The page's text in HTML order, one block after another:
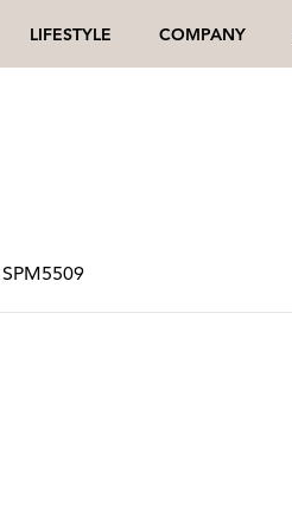
LIFESTYLE COMPANY